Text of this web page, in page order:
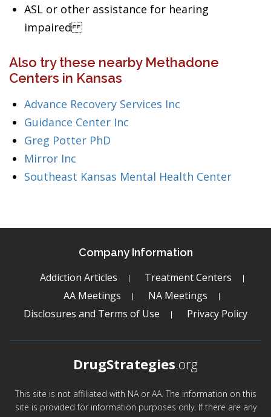
ASL or other assistance for hearing
impaired
Also try these nearby Methadone
Centers in Kansas
Advance Recovery Services Inc
Guidance Center Inc
Greg Potter PhD
Mirror Inc
Southeast Kansas Mental Health Center
Company Information
Addiction Articles
Treatment Centers
AA Meetings
NA Meetings
Disclosures and Terms of Use
Privacy Policy
DrugStrategies.org
This site is not affiliated with NA or AA. The information on this
site is provided for information purposes only. If there are any